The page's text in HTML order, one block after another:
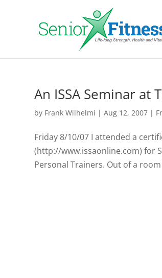
An ISSA Seminar at
by Frank Wilhelmi |Aug 12, 2007 |
Friday 8/10/07 I attended a
(http://www.issaonline.com) for
Personal Trainers. Out of a